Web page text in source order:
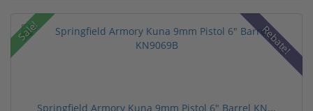
Sale! Rebate!
Springfield Armory Kuna 9mm Pistol 6" Barrel KN...